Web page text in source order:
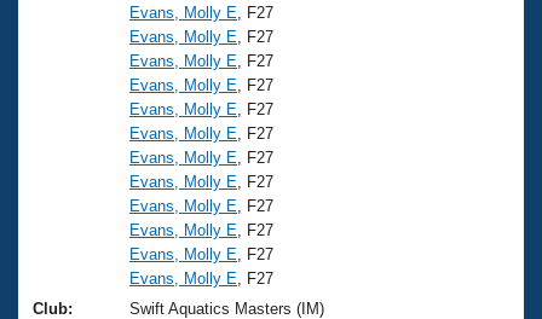
Evans, Molly E , F27
Evans, Molly E , F27
Evans, Molly E , F27
Evans, Molly E , F27
Evans, Molly E , F27
Evans, Molly E , F27
Evans, Molly E , F27
Evans, Molly E , F27
Evans, Molly E , F27
Evans, Molly E , F27
Evans, Molly E , F27
Evans, Molly E , F27
Club:
Swift Aquatics Masters (IM)